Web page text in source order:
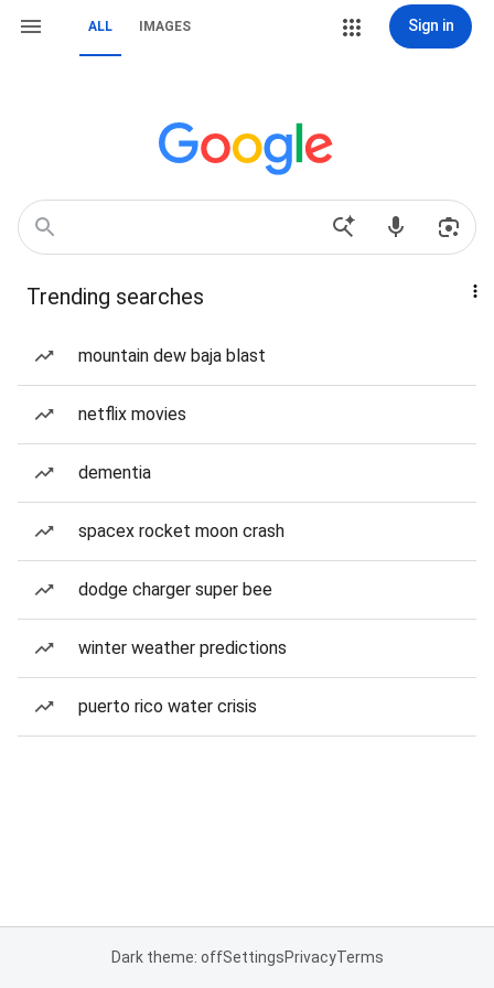
ALL IMAGES Sign in
Trending searches
mountain dew baja blast
netflix movies
dementia
spacex rocket moon crash
dodge charger super bee
winter weather predictions
puerto rico water crisis
Dark theme: offSettingsPrivacyTerms